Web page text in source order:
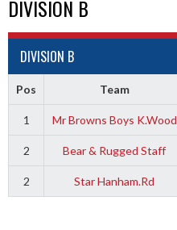
DIVISION B
DIVISION B
Pos Team
1 Mr Browns Boys K.Wood
2 Bear & Rugged Staff
2 Star Hanham.Rd